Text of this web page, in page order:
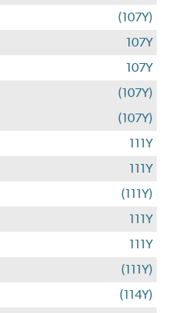
(107Y)
107Y
107Y
(107Y)
(107Y)
111Y
111Y
(111Y)
111Y
111Y
(111Y)
(114Y)